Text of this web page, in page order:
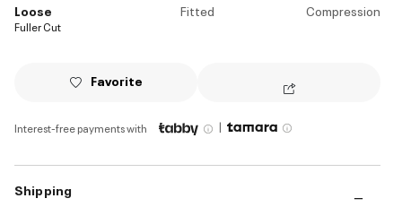
Loose Fitted Compression
Fuller Cut
Favorite
Interest-free payments with |
Shipping